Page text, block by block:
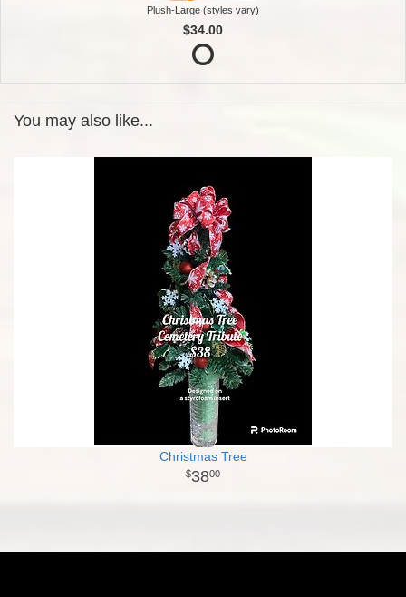
Plush-Large (styles vary)
$34.00
You may also like...
Christmas Tree
3800